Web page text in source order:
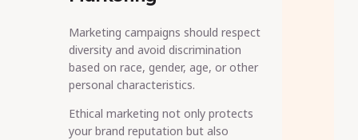
Marketing campaigns should respect
diversity and avoid discrimination
based on race, gender, age, or other
personal characteristics.
Ethical marketing not only protects
your brand reputation but also